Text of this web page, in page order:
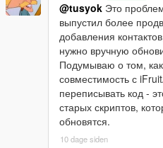
@tusyok Это
выпустил более
добавления
нужно вручную
Подумываю о том,
совместимость с
переписывать код -
старых скриптов,
обновятся.
10 dage siden